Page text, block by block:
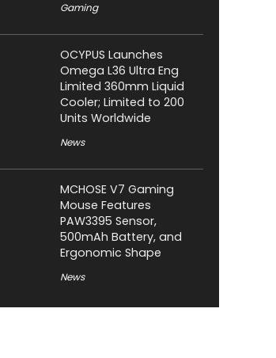
Gaming
OCYPUS Launches
Omega L36 Ultra Eng
Limited 360mm Liquid
Cooler; Limited to 200
Units Worldwide
News
MCHOSE V7 Gaming
Mouse Features
PAW3395 Sensor,
500mAh Battery, and
Ergonomic Shape
News